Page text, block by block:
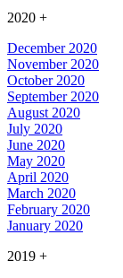
2020 +
December 2020
November 2020
October 2020
September 2020
August 2020
July 2020
June 2020
May 2020
April 2020
March 2020
February 2020
January 2020
2019 +